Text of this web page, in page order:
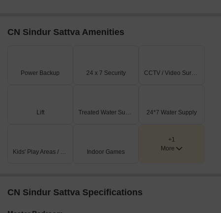
CN Sindur Sattva Amenities
Power Backup 24 x 7 Security CCTV / Video Surveillance
Lift Treated Water Supply 24*7 Water Supply
Kids' Play Areas / Sand Pits Indoor Games
+1
More
CN Sindur Sattva Specifications